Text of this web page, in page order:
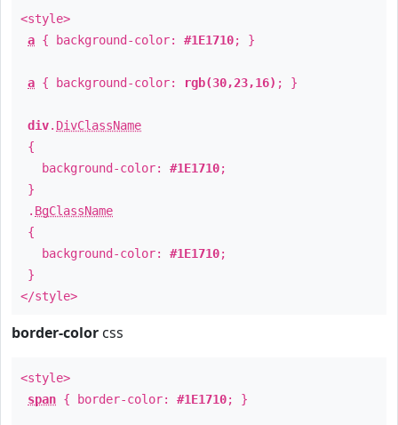
<style>
a { background-color: #1E1710; }
a { background-color: rgb(30,23,16) ; }
div. DivClassName
{
background-color: #1E1710;
}
. BgClassName
{
background-color: #1E1710;
}
</style>
border-color css
<style>
span { border-color: #1E1710; }